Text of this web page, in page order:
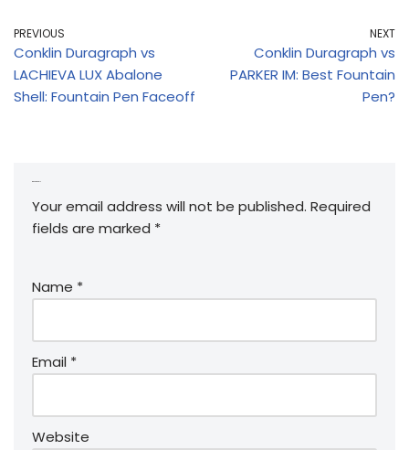
PREVIOUS
Conklin Duragraph vs
LACHIEVA LUX Abalone
Shell: Fountain Pen Faceoff
NEXT
Conklin Duragraph vs
PARKER IM: Best Fountain
Pen?
Your email address will not be published. Required
fields are marked *
Name *
Email *
Website